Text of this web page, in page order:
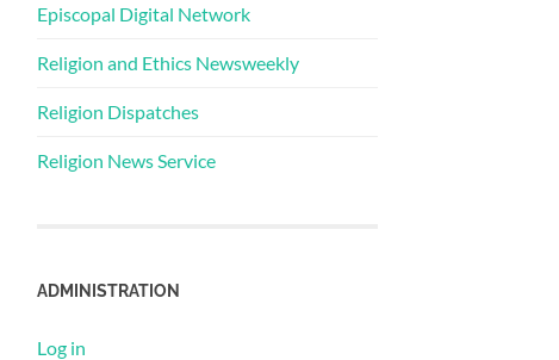
Episcopal Digital Network
Religion and Ethics Newsweekly
Religion Dispatches
Religion News Service
ADMINISTRATION
Log in